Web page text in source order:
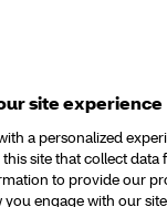
site experience
a personalized
site that collect data
to provide our
engage with our